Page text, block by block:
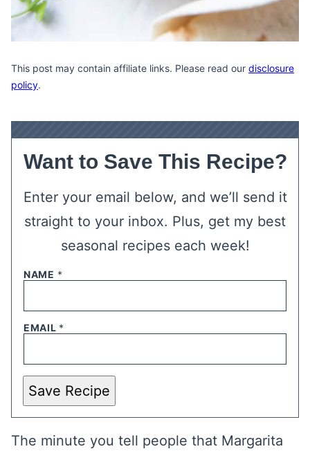
This post may contain affiliate links. Please read our disclosure
policy.
Want to Save This Recipe?
Enter your email below, and we’ll send it
straight to your inbox. Plus, get my best
seasonal recipes each week!
NAME *
EMAIL *
Save Recipe
The minute you tell people that Margarita